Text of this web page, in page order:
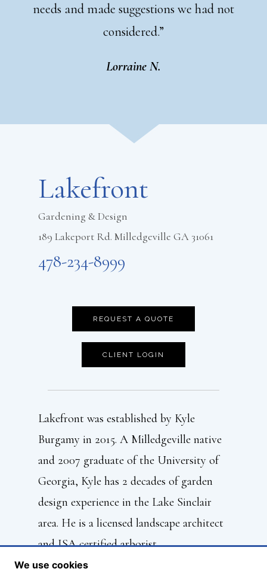
needs and made suggestions we had not
considered.”
Lorraine N.
FooterLakefront
Gardening & Design
189 Lakeport Rd. Milledgeville GA 31061
478-234-8999
REQUEST A QUOTE
CLIENT LOGIN
Lakefront was established by Kyle
Burgamy in 2015. A Milledgeville native
and 2007 graduate of the University of
Georgia, Kyle has 2 decades of garden
design experience in the Lake Sinclair
area. He is a licensed landscape architect
and ISA certified arborist.
We use cookies